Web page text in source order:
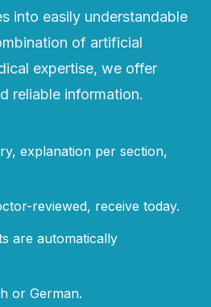
into easily understandable
of artificial
expertise, we offer
reliable information.
explanation per section,
reviewed, receive today.
are automatically
or German.